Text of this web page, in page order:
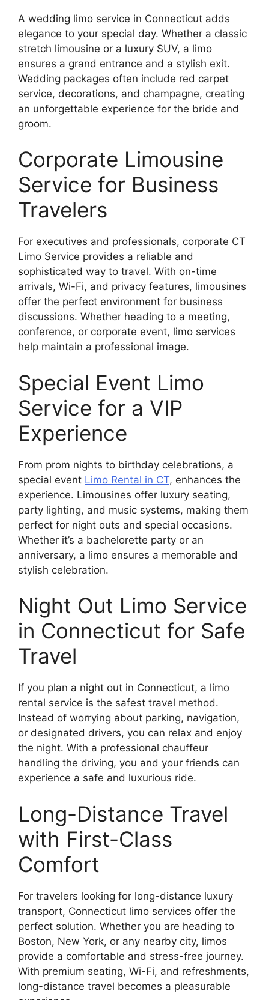
A wedding limo service in Connecticut adds
elegance to your special day. Whether a classic
stretch limousine or a luxury SUV, a limo
ensures a grand entrance and a stylish exit.
Wedding packages often include red carpet
service, decorations, and champagne, creating
an unforgettable experience for the bride and
groom.
Corporate Limousine
Service for Business
Travelers
For executives and professionals, corporate CT
Limo Service provides a reliable and
sophisticated way to travel. With on-time
arrivals, Wi-Fi, and privacy features, limousines
offer the perfect environment for business
discussions. Whether heading to a meeting,
conference, or corporate event, limo services
help maintain a professional image.
Special Event Limo
Service for a VIP
Experience
From prom nights to birthday celebrations, a
special event Limo Rental in CT, enhances the
experience. Limousines offer luxury seating,
party lighting, and music systems, making them
perfect for night outs and special occasions.
Whether it’s a bachelorette party or an
anniversary, a limo ensures a memorable and
stylish celebration.
Night Out Limo Service
in Connecticut for Safe
Travel
If you plan a night out in Connecticut, a limo
rental service is the safest travel method.
Instead of worrying about parking, navigation,
or designated drivers, you can relax and enjoy
the night. With a professional chauffeur
handling the driving, you and your friends can
experience a safe and luxurious ride.
Long-Distance Travel
with First-Class
Comfort
For travelers looking for long-distance luxury
transport, Connecticut limo services offer the
perfect solution. Whether you are heading to
Boston, New York, or any nearby city, limos
provide a comfortable and stress-free journey.
With premium seating, Wi-Fi, and refreshments,
long-distance travel becomes a pleasurable